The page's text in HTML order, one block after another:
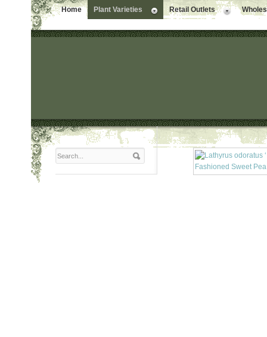
Home Plant Varieties Retail Outlets